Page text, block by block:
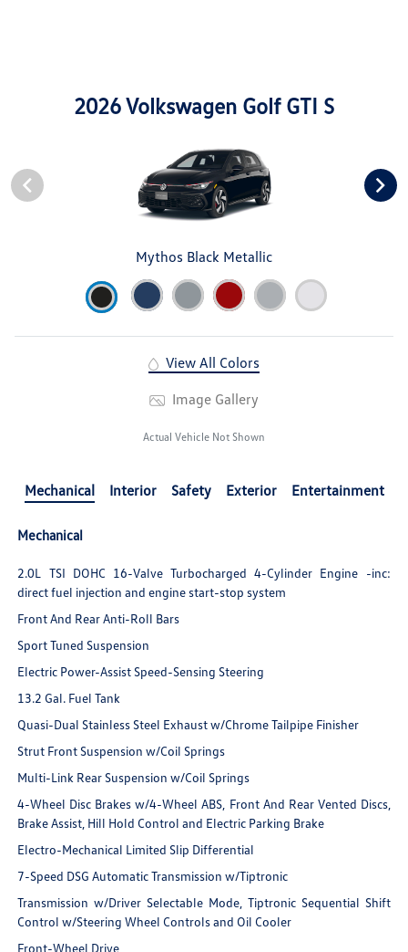
2026 Volkswagen Golf GTI S
Mythos Black Metallic
View All Colors
Image Gallery
Actual Vehicle Not Shown
Mechanical Interior Safety Exterior Entertainment
Mechanical
2.0L TSI DOHC 16-Valve Turbocharged 4-Cylinder Engine -inc:
direct fuel injection and engine start-stop system
Front And Rear Anti-Roll Bars
Sport Tuned Suspension
Electric Power-Assist Speed-Sensing Steering
13.2 Gal. Fuel Tank
Quasi-Dual Stainless Steel Exhaust w/Chrome Tailpipe Finisher
Strut Front Suspension w/Coil Springs
Multi-Link Rear Suspension w/Coil Springs
4-Wheel Disc Brakes w/4-Wheel ABS, Front And Rear Vented Discs,
Brake Assist, Hill Hold Control and Electric Parking Brake
Electro-Mechanical Limited Slip Differential
7-Speed DSG Automatic Transmission w/Tiptronic
Transmission w/Driver Selectable Mode, Tiptronic Sequential Shift
Control w/Steering Wheel Controls and Oil Cooler
Front-Wheel Drive